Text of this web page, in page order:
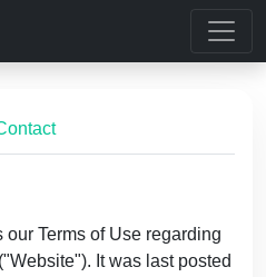
Terms of Use regarding
It was last posted